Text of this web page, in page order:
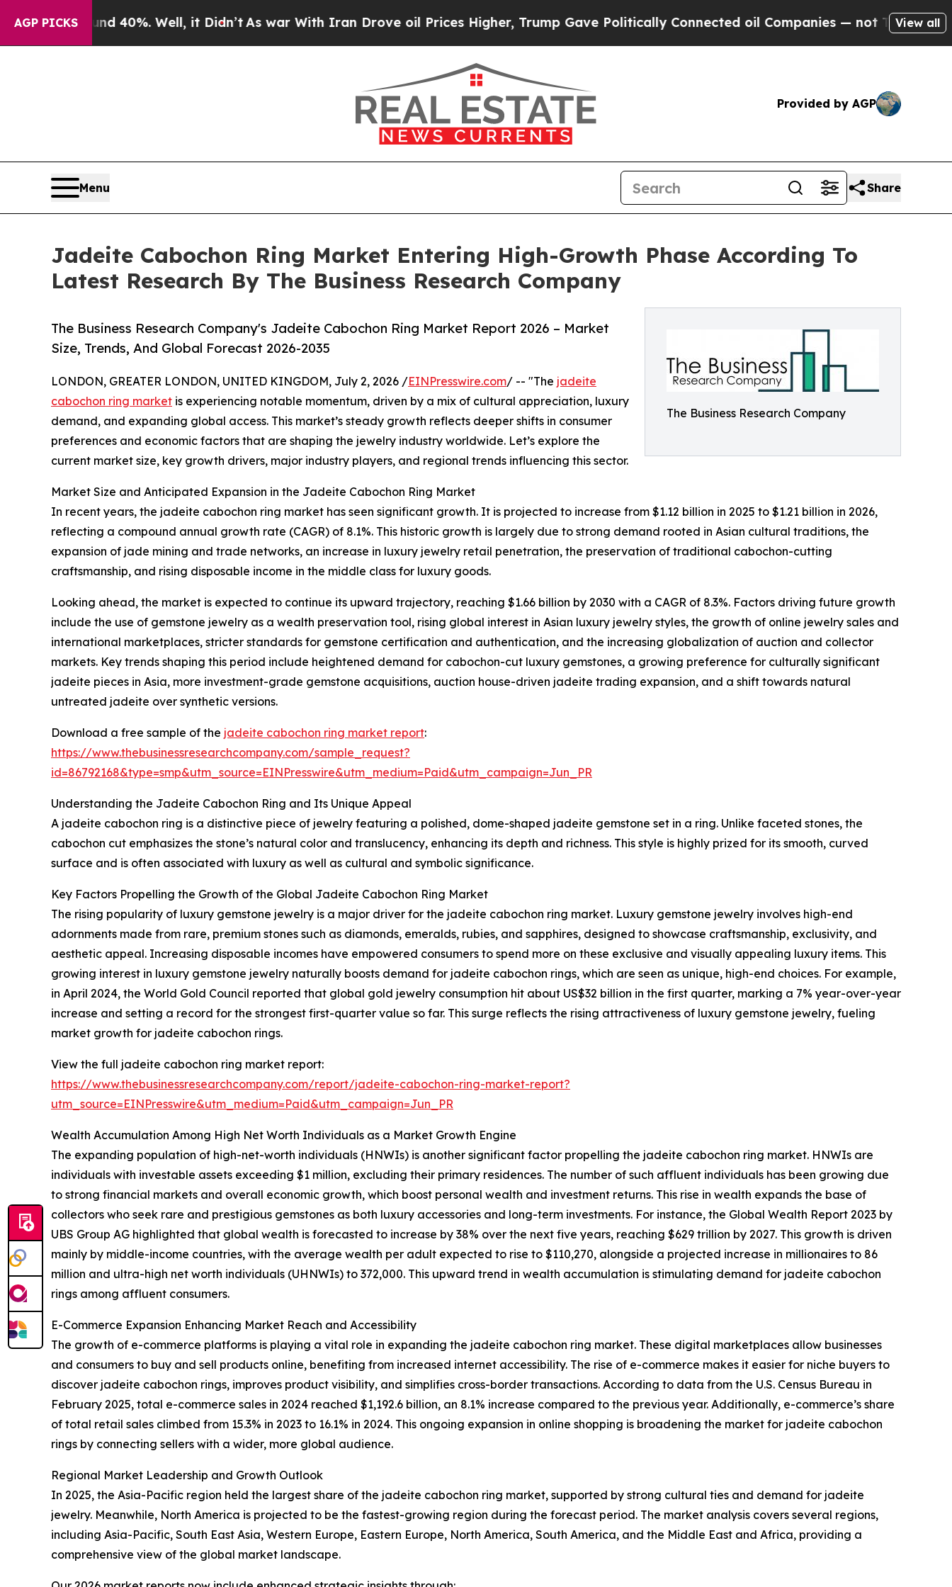
AGP PICKS
40%. Well, it Didn’tAs war With Iran Drove oil Prices Higher, Trump Gave Politically Connected oil Companies — not Taxpayers — theView all
Provided by AGP
Menu Share
Jadeite Cabochon Ring Market Entering High-Growth Phase According To
Latest Research By The Business Research Company
The Business Research Company
The Business Research Company's Jadeite Cabochon Ring Market Report 2026 – Market
Size, Trends, And Global Forecast 2026-2035
LONDON, GREATER LONDON, UNITED KINGDOM, July 2, 2026 /EINPresswire.com/ -- "The jadeite
cabochon ring market is experiencing notable momentum, driven by a mix of cultural appreciation, luxury
demand, and expanding global access. This market’s steady growth reflects deeper shifts in consumer
preferences and economic factors that are shaping the jewelry industry worldwide. Let’s explore the
current market size, key growth drivers, major industry players, and regional trends influencing this sector.
Market Size and Anticipated Expansion in the Jadeite Cabochon Ring Market
In recent years, the jadeite cabochon ring market has seen significant growth. It is projected to increase from $1.12 billion in 2025 to $1.21 billion in 2026,
reflecting a compound annual growth rate (CAGR) of 8.1%. This historic growth is largely due to strong demand rooted in Asian cultural traditions, the
expansion of jade mining and trade networks, an increase in luxury jewelry retail penetration, the preservation of traditional cabochon-cutting
craftsmanship, and rising disposable income in the middle class for luxury goods.
Looking ahead, the market is expected to continue its upward trajectory, reaching $1.66 billion by 2030 with a CAGR of 8.3%. Factors driving future growth
include the use of gemstone jewelry as a wealth preservation tool, rising global interest in Asian luxury jewelry styles, the growth of online jewelry sales and
international marketplaces, stricter standards for gemstone certification and authentication, and the increasing globalization of auction and collector
markets. Key trends shaping this period include heightened demand for cabochon-cut luxury gemstones, a growing preference for culturally significant
jadeite pieces in Asia, more investment-grade gemstone acquisitions, auction house-driven jadeite trading expansion, and a shift towards natural
untreated jadeite over synthetic versions.
Download a free sample of the jadeite cabochon ring market report:
https://www.thebusinessresearchcompany.com/sample_request?
id=86792168&type=smp&utm_source=EINPresswire&utm_medium=Paid&utm_campaign=Jun_PR
Understanding the Jadeite Cabochon Ring and Its Unique Appeal
A jadeite cabochon ring is a distinctive piece of jewelry featuring a polished, dome-shaped jadeite gemstone set in a ring. Unlike faceted stones, the
cabochon cut emphasizes the stone’s natural color and translucency, enhancing its depth and richness. This style is highly prized for its smooth, curved
surface and is often associated with luxury as well as cultural and symbolic significance.
Key Factors Propelling the Growth of the Global Jadeite Cabochon Ring Market
The rising popularity of luxury gemstone jewelry is a major driver for the jadeite cabochon ring market. Luxury gemstone jewelry involves high-end
adornments made from rare, premium stones such as diamonds, emeralds, rubies, and sapphires, designed to showcase craftsmanship, exclusivity, and
aesthetic appeal. Increasing disposable incomes have empowered consumers to spend more on these exclusive and visually appealing luxury items. This
growing interest in luxury gemstone jewelry naturally boosts demand for jadeite cabochon rings, which are seen as unique, high-end choices. For example,
in April 2024, the World Gold Council reported that global gold jewelry consumption hit about US$32 billion in the first quarter, marking a 7% year-over-year
increase and setting a record for the strongest first-quarter value so far. This surge reflects the rising attractiveness of luxury gemstone jewelry, fueling
market growth for jadeite cabochon rings.
View the full jadeite cabochon ring market report:
https://www.thebusinessresearchcompany.com/report/jadeite-cabochon-ring-market-report?
utm_source=EINPresswire&utm_medium=Paid&utm_campaign=Jun_PR
Wealth Accumulation Among High Net Worth Individuals as a Market Growth Engine
The expanding population of high-net-worth individuals (HNWIs) is another significant factor propelling the jadeite cabochon ring market. HNWIs are
individuals with investable assets exceeding $1 million, excluding their primary residences. The number of such affluent individuals has been growing due
to strong financial markets and overall economic growth, which boost personal wealth and investment returns. This rise in wealth expands the base of
collectors who seek rare and prestigious gemstones as both luxury accessories and long-term investments. For instance, the Global Wealth Report 2023 by
UBS Group AG highlighted that global wealth is forecasted to increase by 38% over the next five years, reaching $629 trillion by 2027. This growth is driven
mainly by middle-income countries, with the average wealth per adult expected to rise to $110,270, alongside a projected increase in millionaires to 86
million and ultra-high net worth individuals (UHNWIs) to 372,000. This upward trend in wealth accumulation is stimulating demand for jadeite cabochon
rings among affluent consumers.
E-Commerce Expansion Enhancing Market Reach and Accessibility
The growth of e-commerce platforms is playing a vital role in expanding the jadeite cabochon ring market. These digital marketplaces allow businesses
and consumers to buy and sell products online, benefiting from increased internet accessibility. The rise of e-commerce makes it easier for niche buyers to
discover jadeite cabochon rings, improves product visibility, and simplifies cross-border transactions. According to data from the U.S. Census Bureau in
February 2025, total e-commerce sales in 2024 reached $1,192.6 billion, an 8.1% increase compared to the previous year. Additionally, e-commerce’s share
of total retail sales climbed from 15.3% in 2023 to 16.1% in 2024. This ongoing expansion in online shopping is broadening the market for jadeite cabochon
rings by connecting sellers with a wider, more global audience.
Regional Market Leadership and Growth Outlook
In 2025, the Asia-Pacific region held the largest share of the jadeite cabochon ring market, supported by strong cultural ties and demand for jadeite
jewelry. Meanwhile, North America is projected to be the fastest-growing region during the forecast period. The market analysis covers several regions,
including Asia-Pacific, South East Asia, Western Europe, Eastern Europe, North America, South America, and the Middle East and Africa, providing a
comprehensive view of the global market landscape.